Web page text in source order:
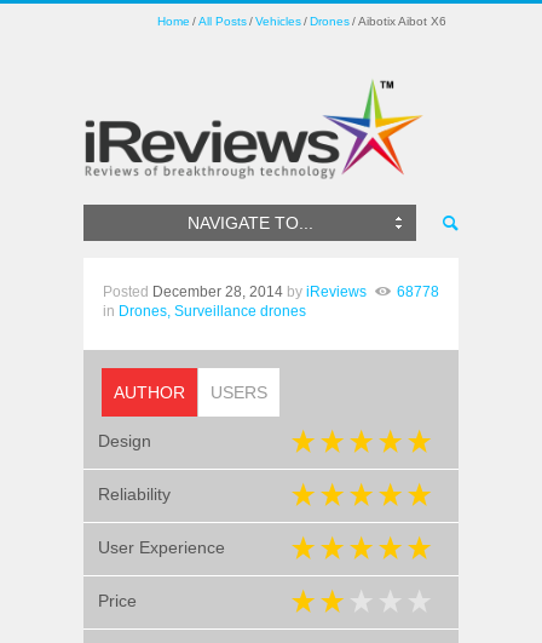
Home All Posts Vehicles Drones Aibotix Aibot X6
NAVIGATE TO...
Posted December 28, 2014 by iReviews
in Drones, Surveillance drones
68778
AUTHOR USERS
Design
Reliability
User Experience
Price